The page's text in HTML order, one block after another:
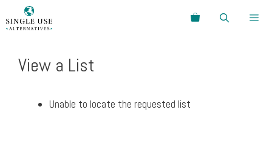
to
Search
View a List
Unable to locate the requested list